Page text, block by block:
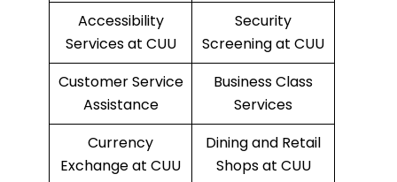
Accessibility
Services at CUU
Security
Screening at CUU
Customer Service
Assistance
Business Class
Services
Currency
Exchange at CUU
Dining and Retail
Shops at CUU